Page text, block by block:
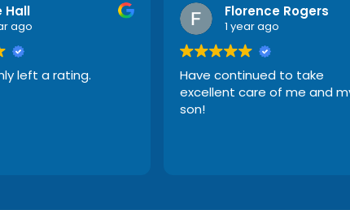
Hall
ago
left a rating.
Florence Rogers
1 year ago
Have continued to take
excellent care of me and
son!